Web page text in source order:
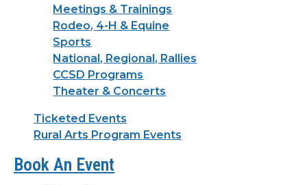
Meetings & Trainings
Rodeo, 4-H & Equine
Sports
National, Regional, Rallies
CCSD Programs
Theater & Concerts
Ticketed Events
Rural Arts Program Events
Book An Event